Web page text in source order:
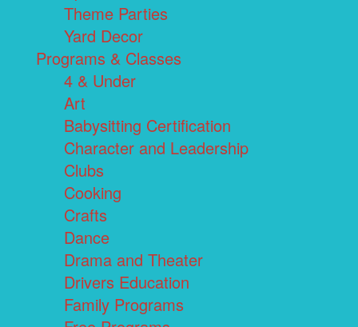
Theme Parties
Yard Decor
Programs & Classes
4 & Under
Art
Babysitting Certification
Character and Leadership
Clubs
Cooking
Crafts
Dance
Drama and Theater
Drivers Education
Family Programs